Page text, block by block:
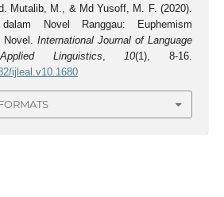
Mutalib, M., & Md Yusoff, M. F. (2020).
Novel Ranggau: Euphemism
Novel.International Journal of Language
Linguistics
10(1), 8-16.
ijleal.v10.1680